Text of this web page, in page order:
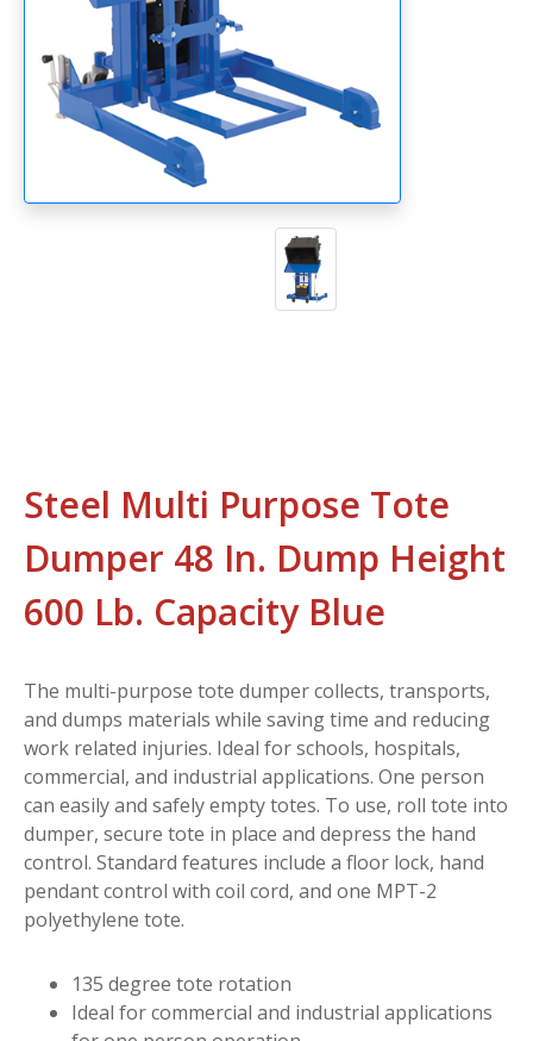
Steel Multi Purpose Tote
Dumper 48 In. Dump Height
600 Lb. Capacity Blue
The multi-purpose tote dumper collects, transports,
and dumps materials while saving time and reducing
work related injuries. Ideal for schools, hospitals,
commercial, and industrial applications. One person
can easily and safely empty totes. To use, roll tote into
dumper, secure tote in place and depress the hand
control. Standard features include a floor lock, hand
pendant control with coil cord, and one MPT-2
polyethylene tote.
135 degree tote rotation
Ideal for commercial and industrial applications